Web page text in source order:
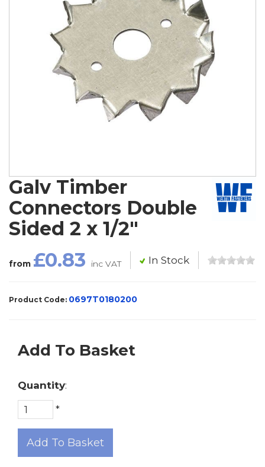
Galv Timber
Connectors Double
Sided 2 x 1/2"
from £0.83 inc VAT In Stock
Product Code: 0697T0180200
Add To Basket
Quantity:
*
Add To Basket